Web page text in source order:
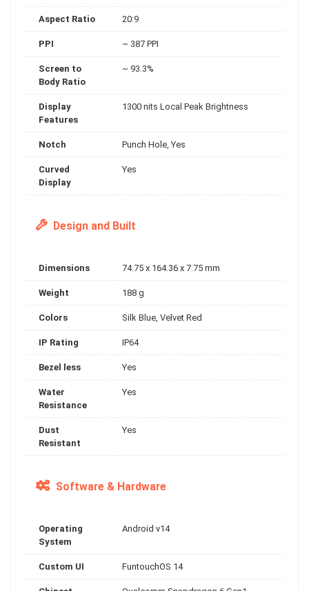
Aspect Ratio 20:9
PPI ~ 387 PPI
Screen to
Body Ratio
~ 93.3%
Display
Features
1300 nits Local Peak Brightness
Notch Punch Hole, Yes
Curved
Display
Yes
Design and Built
Dimensions 74.75 x 164.36 x 7.75 mm
Weight 188 g
Colors Silk Blue, Velvet Red
IP Rating IP64
Bezel less Yes
Water
Resistance
Yes
Dust
Resistant
Yes
Software & Hardware
Operating
System
Android v14
Custom UI FuntouchOS 14